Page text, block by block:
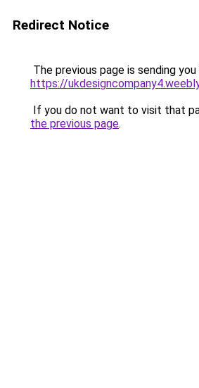
Redirect Notice
The previous page is sending
https://
If you do not want to visit that
the previous page.